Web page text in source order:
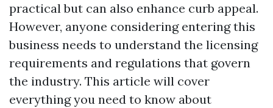
practical but can also enhance curb appeal.
However, anyone considering entering this
business needs to understand the licensing
requirements and regulations that govern
the industry. This article will cover
everything you need to know about